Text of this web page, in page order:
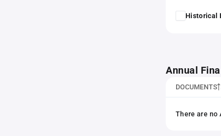
Historical
Annual
DOCUMENTS
There are no